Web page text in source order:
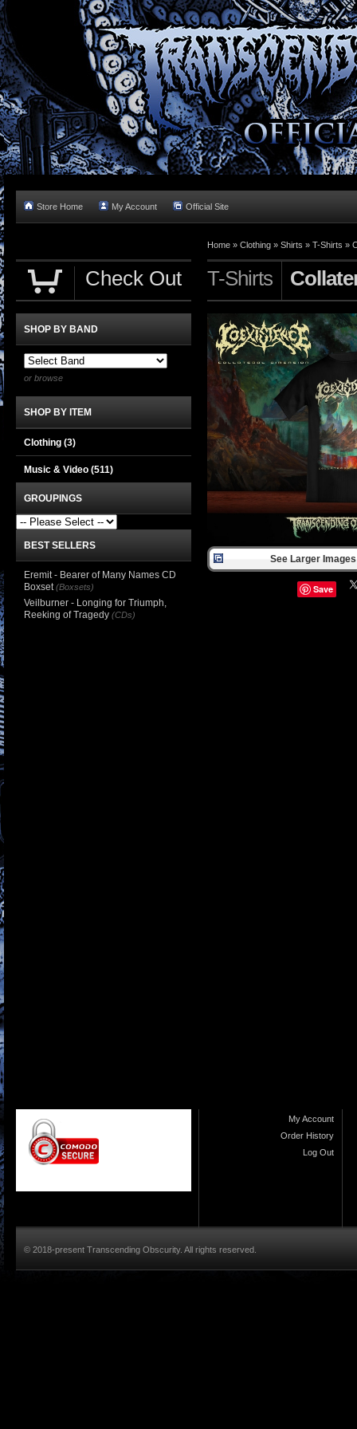
Store Home My Account Official Site
Home » Clothing » Shirts » T-Shirts »
T-Shirts
See Larger
Save
Check Out
SHOP BY BAND
or browse
SHOP BY ITEM
Clothing (3)
Music & Video (511)
GROUPINGS
BEST SELLERS
Eremit - Bearer of Many Names CD
Boxset (Boxsets)
Veilburner - Longing for Triumph,
Reeking of Tragedy (CDs)
My Account
Order History
Log Out
© 2018-present Transcending Obscurity. All rights reserved.